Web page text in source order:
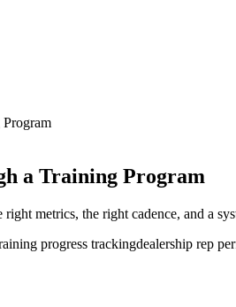
a Training Program
metrics, the right cadence, and a
progress trackingdealership rep